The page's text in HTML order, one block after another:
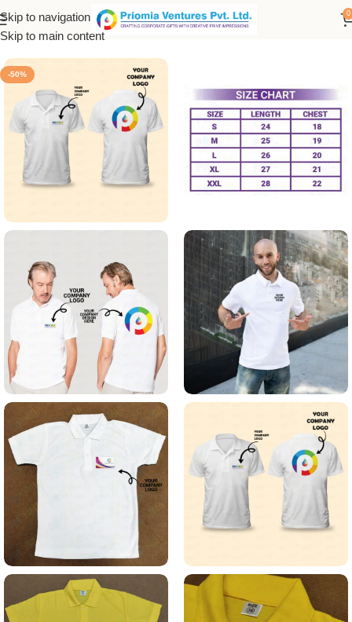
Skip to navigation
Skip to main content
0
Home / Customized Product
-50%